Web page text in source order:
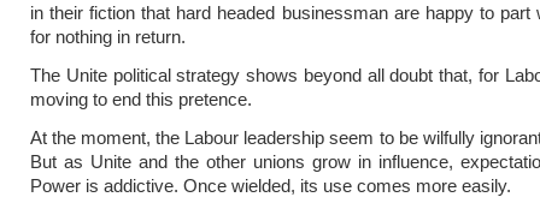
in their fiction that hard headed businessman are happy to part
for nothing in return.
The Unite political strategy shows beyond all doubt that, for
moving to end this pretence.
At the moment, the Labour leadership seem to be wilfully
But as Unite and the other unions grow in influence,
Power is addictive. Once wielded, its use comes more easily.